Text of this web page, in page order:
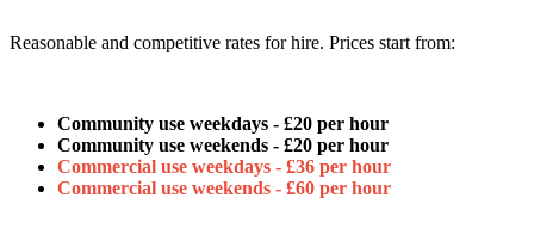
Reasonable and competitive rates for hire. Prices start from:
Community use weekdays - £20 per hour
Community use weekends - £20 per hour
Commercial use weekdays - £36 per hour
Commercial use weekends - £60 per hour